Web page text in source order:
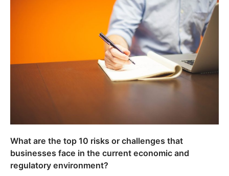
What are the top 10 risks or challenges that
businesses face in the current economic and
regulatory environment?